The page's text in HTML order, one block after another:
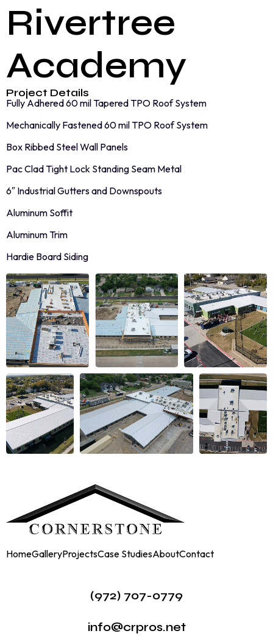
Rivertree
Academy
Project Details
Fully Adhered 60 mil Tapered TPO Roof System
Mechanically Fastened 60 mil TPO Roof System
Box Ribbed Steel Wall Panels
Pac Clad Tight Lock Standing Seam Metal
6″ Industrial Gutters and Downspouts
Aluminum Soffit
Aluminum Trim
Hardie Board Siding
HomeGalleryProjectsCase StudiesAboutContact
(972) 707-0779
info@crpros.net